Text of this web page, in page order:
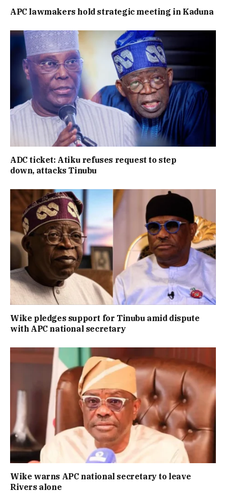
APC lawmakers hold strategic meeting in Kaduna
ADC ticket: Atiku refuses request to step
down, attacks Tinubu
Wike pledges support for Tinubu amid dispute
with APC national secretary
Wike warns APC national secretary to leave
Rivers alone